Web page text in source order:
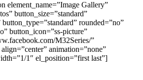
element_name=”Image Gallery”
button_size=”standard”
rounded=”no”
button_icon=”ss-picture”
M32Series/”
animation=”none”
1″ el_position=”first last”]